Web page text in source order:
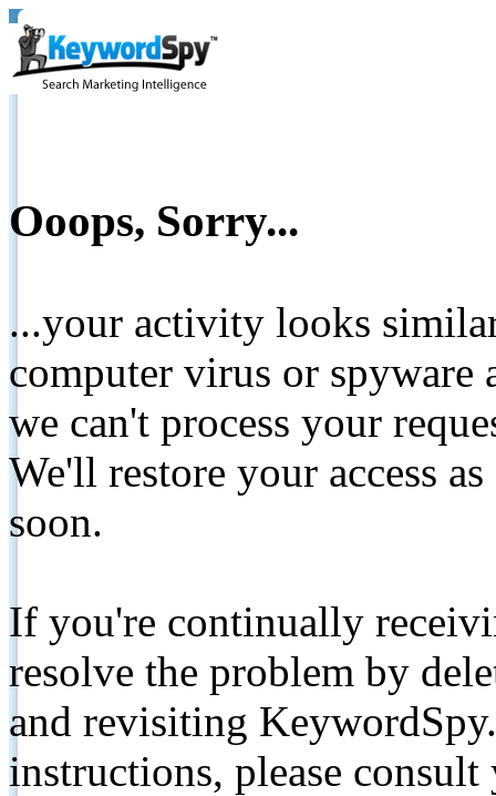
Ooops, Sorry...
...your activity looks
computer virus or spyware
we can't process your
We'll restore your access
soon.
If you're continually
resolve the problem by
and revisiting
instructions, please